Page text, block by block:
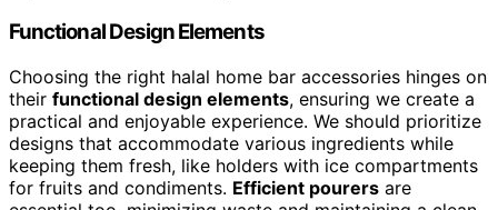
Functional Design Elements
Choosing the right halal home bar accessories hinges on
their functional design elements, ensuring we create a
practical and enjoyable experience. We should prioritize
designs that accommodate various ingredients while
keeping them fresh, like holders with ice compartments
for fruits and condiments. Efficient pourers are